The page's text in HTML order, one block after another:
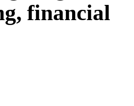
financial